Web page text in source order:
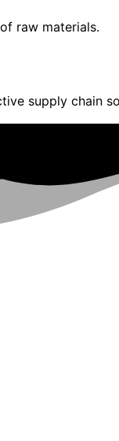
raw materials.
supply chain